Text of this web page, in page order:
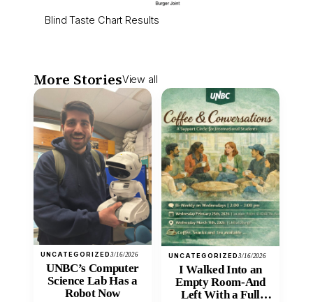
Blind Taste Chart Results
More StoriesView all
UNCATEGORIZED3/16/2026
UNBC’s Computer
Science Lab Has a
Robot Now
UNCATEGORIZED3/16/2026
I Walked Into an
Empty Room-And
Left With a Full